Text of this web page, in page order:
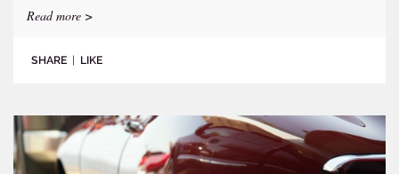
Read more >
SHARE | LIKE